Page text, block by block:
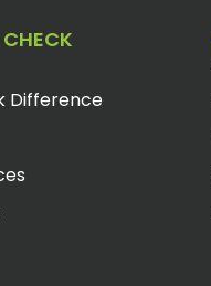
Difference